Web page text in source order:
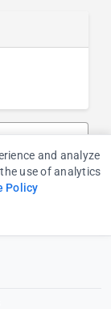
and analyze
use of analytics
Policy